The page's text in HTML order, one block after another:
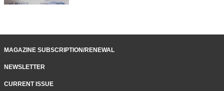
MAGAZINE SUBSCRIPTION/RENEWAL
NEWSLETTER
CURRENT ISSUE